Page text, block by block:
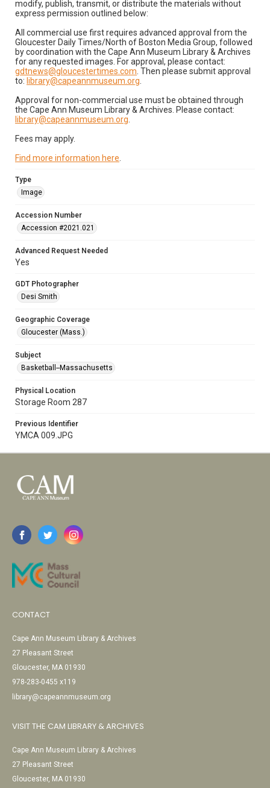
modify, publish, transmit, or distribute the materials without
express permission outlined below:
All commercial use first requires advanced approval from the
Gloucester Daily Times/North of Boston Media Group, followed
by coordination with the Cape Ann Museum Library & Archives
for any requested images. For approval, please contact:
gdtnews@gloucestertimes.com . Then please submit approval
to: library@capeannmuseum.org
Approval for non-commercial use must be obtained through
the Cape Ann Museum Library & Archives. Please contact:
library@capeannmuseum.org
Fees may apply.
Find more information here
Type
Image
Accession Number
Accession #2021.021
Advanced Request Needed
Yes
GDT Photographer
Desi Smith
Geographic Coverage
Gloucester (Mass.)
Subject
Basketball--Massachusetts
Physical Location
Storage Room 287
Previous Identifier
YMCA 009.JPG
CONTACT
Cape Ann Museum Library & Archives
27 Pleasant Street
Gloucester, MA 01930
978-283-0455 x119
library@capeannmuseum.org
VISIT THE CAM LIBRARY & ARCHIVES
Cape Ann Museum Library & Archives
27 Pleasant Street
Gloucester, MA 01930